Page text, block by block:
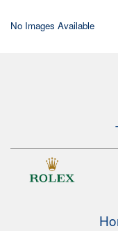
No Images Available